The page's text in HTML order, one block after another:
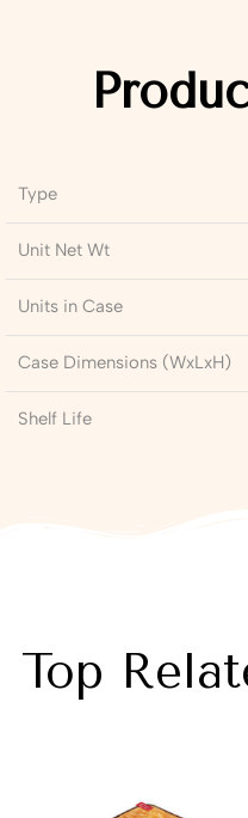
Type
Unit Net Wt
Units in Case
Case Dimensions (WxLxH)
Shelf Life
Top